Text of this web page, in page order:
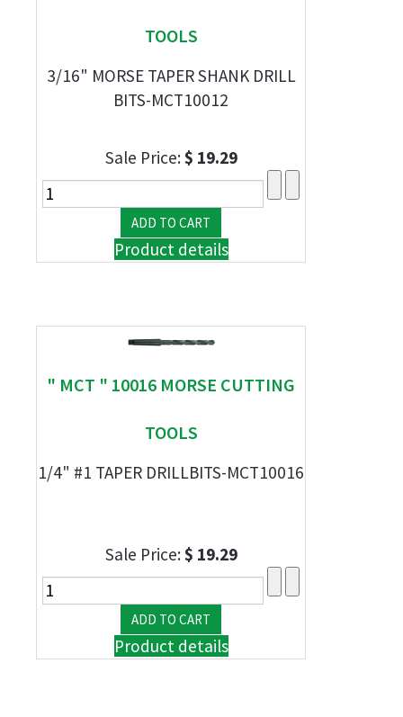
TOOLS
3/16" MORSE TAPER SHANK DRILL
BITS-MCT10012
Sale Price:$ 19.29
Product details
" MCT " 10016 MORSE CUTTING
TOOLS
1/4" #1 TAPER DRILLBITS-MCT10016
Sale Price:$ 19.29
Product details